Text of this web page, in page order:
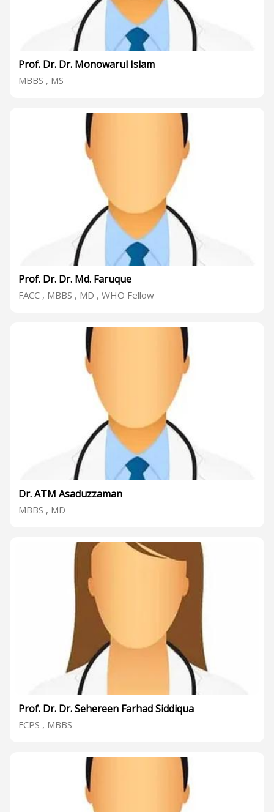
Prof. Dr. Dr. Monowarul Islam
MBBS , MS
Prof. Dr. Dr. Md. Faruque
FACC , MBBS , MD , WHO Fellow
Dr. ATM Asaduzzaman
MBBS , MD
Prof. Dr. Dr. Sehereen Farhad Siddiqua
FCPS , MBBS